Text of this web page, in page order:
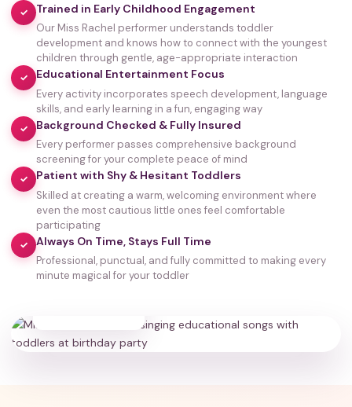
✓ Trained in Early Childhood Engagement
Our Miss Rachel performer understands toddler
development and knows how to connect with the youngest
children through gentle, age-appropriate interaction
✓ Educational Entertainment Focus
Every activity incorporates speech development, language
skills, and early learning in a fun, engaging way
✓ Background Checked & Fully Insured
Every performer passes comprehensive background
screening for your complete peace of mind
✓ Patient with Shy & Hesitant Toddlers
Skilled at creating a warm, welcoming environment where
even the most cautious little ones feel comfortable
participating
✓ Always On Time, Stays Full Time
Professional, punctual, and fully committed to making every
minute magical for your toddler
35,000+